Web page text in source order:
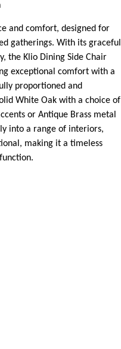
and comfort, designed for
gatherings. With its graceful
the Klio Dining Side Chair
exceptional comfort with a
proportioned and
White Oak with a choice of
or Antique Brass metal
into a range of interiors,
making it a timeless